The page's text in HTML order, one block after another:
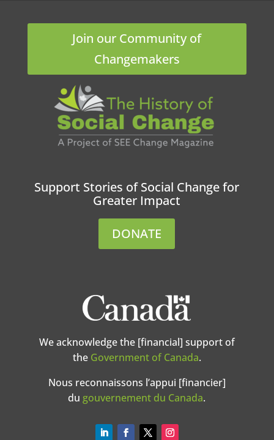
Join our Community of
Changemakers
Support Stories of Social Change for
Greater Impact
DONATE
We acknowledge the [financial] support of
the Government of Canada.
Nous reconnaissons l’appui [financier]
du gouvernement du Canada.